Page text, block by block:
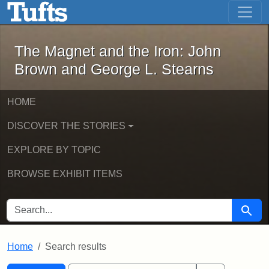
Skip to main content Skip to first result
The Magnet and the Iron: John
The Magnet and the Iron: John
Brown and George L. Stearns
HOME
DISCOVER THE STORIES
EXPLORE BY TOPIC
BROWSE EXHIBIT ITEMS
SEARCH FOR Search
Home Search results